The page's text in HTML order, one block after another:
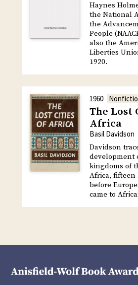
Haynes
the National
the
People
also the
Liberties
1920.
1960
The Lost
Africa
Basil Davidson
Davidson
development
kingdoms of
Africa, fifteen
before
came to